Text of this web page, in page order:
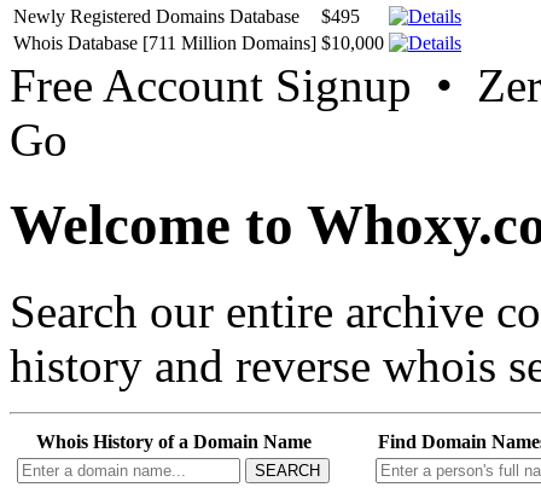
Newly Registered Domains Database
$495
Whois Database [711 Million Domains] $10,000
Free Account Signup •
Go
Welcome to
Search our entire archive
history and reverse whois
Whois History of a Domain Name
SEARCH
Find Domain